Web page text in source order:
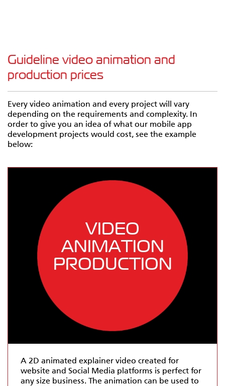
Guideline video animation and
production prices
Every video animation and every project will vary
depending on the requirements and complexity. In
order to give you an idea of what our mobile app
development projects would cost, see the example
below:
VIDEO
ANIMATION
PRODUCTION
A 2D animated explainer video created for
website and Social Media platforms is perfect for
any size business. The animation can be used to